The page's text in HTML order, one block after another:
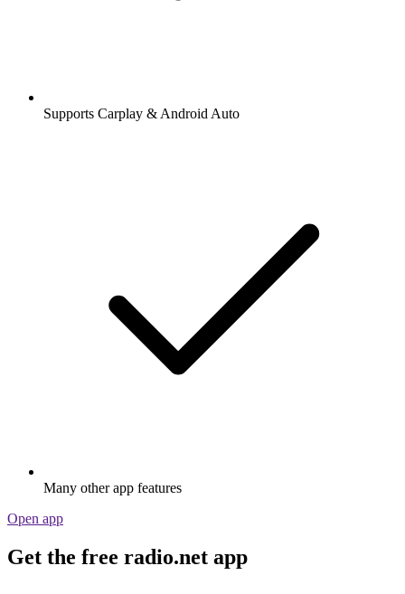
Supports Carplay & Android Auto
Many other app features
Open app
Get the free radio.net app